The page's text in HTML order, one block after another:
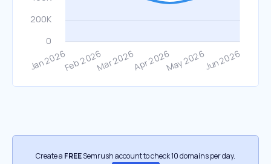
Create a FREESemrush account to check 10 domains per day.